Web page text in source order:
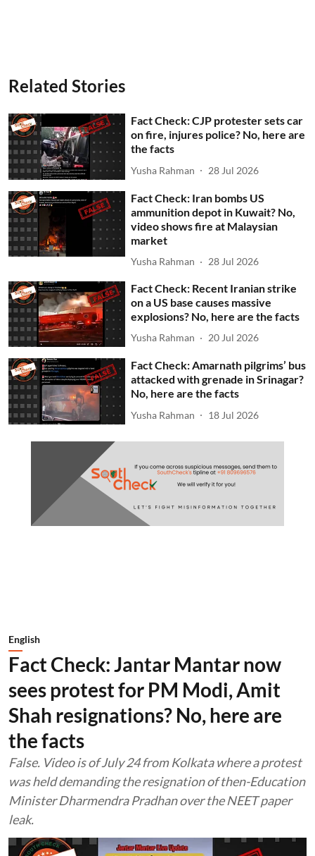
Related Stories
Fact Check: CJP protester sets car
on fire, injures police? No, here are
the facts
Yusha Rahman 28 Jul 2026
Fact Check: Iran bombs US
ammunition depot in Kuwait? No,
video shows fire at Malaysian
market
Yusha Rahman 28 Jul 2026
Fact Check: Recent Iranian strike
on a US base causes massive
explosions? No, here are the facts
Yusha Rahman 20 Jul 2026
Fact Check: Amarnath pilgrims’ bus
attacked with grenade in Srinagar?
No, here are the facts
Yusha Rahman 18 Jul 2026
English
Fact Check: Jantar Mantar now
sees protest for PM Modi, Amit
Shah resignations? No, here are
the facts
False. Video is of July 24 from Kolkata where a protest
was held demanding the resignation of then-Education
Minister Dharmendra Pradhan over the NEET paper
leak.